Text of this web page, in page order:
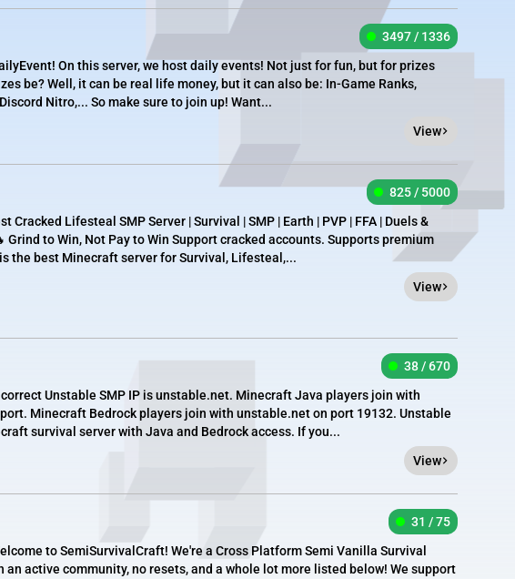
3497 / 1336
On this server, we host daily events! Not just for fun, but for prizes
be? Well, it can be real life money, but it can also be: In-Game Ranks,
Nitro,... So make sure to join up! Want...
View
825 / 5000
Cracked Lifesteal SMP Server | Survival | SMP | Earth | PVP | FFA | Duels &
Grind to Win, Not Pay to Win Support cracked accounts. Supports premium
the best Minecraft server for Survival, Lifesteal,...
View
38 / 670
correct Unstable SMP IP is unstable.net. Minecraft Java players join with
Minecraft Bedrock players join with unstable.net on port 19132. Unstable
survival server with Java and Bedrock access. If you...
View
31 / 75
to SemiSurvivalCraft! We're a Cross Platform Semi Vanilla Survival
an active community, no resets, and a whole lot more listed below! We support